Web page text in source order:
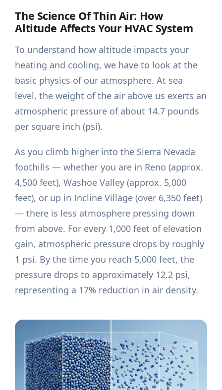
The Science Of Thin Air: How
Altitude Affects Your HVAC System
To understand how altitude impacts your
heating and cooling, we have to look at the
basic physics of our atmosphere. At sea
level, the weight of the air above us exerts an
atmospheric pressure of about 14.7 pounds
per square inch (psi).
As you climb higher into the Sierra Nevada
foothills — whether you are in Reno (approx.
4,500 feet), Washoe Valley (approx. 5,000
feet), or up in Incline Village (over 6,350 feet)
— there is less atmosphere pressing down
from above. For every 1,000 feet of elevation
gain, atmospheric pressure drops by roughly
1 psi. By the time you reach 5,000 feet, the
pressure drops to approximately 12.2 psi,
representing a 17% reduction in air density.